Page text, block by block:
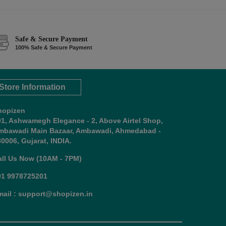
Safe & Secure Payment
100% Safe & Secure Payment
Information
Ashwamegh Elegance - 2, Above Airtel Shop,
Main Bazaar, Ambawadi, Ahmedabad -
Gujarat, INDIA.
Us Now (10AM - 7PM)
9978725201
: support@shopizen.in